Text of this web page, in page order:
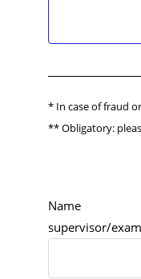
* In case of fraud
** Obligatory:
Name
supervisor/